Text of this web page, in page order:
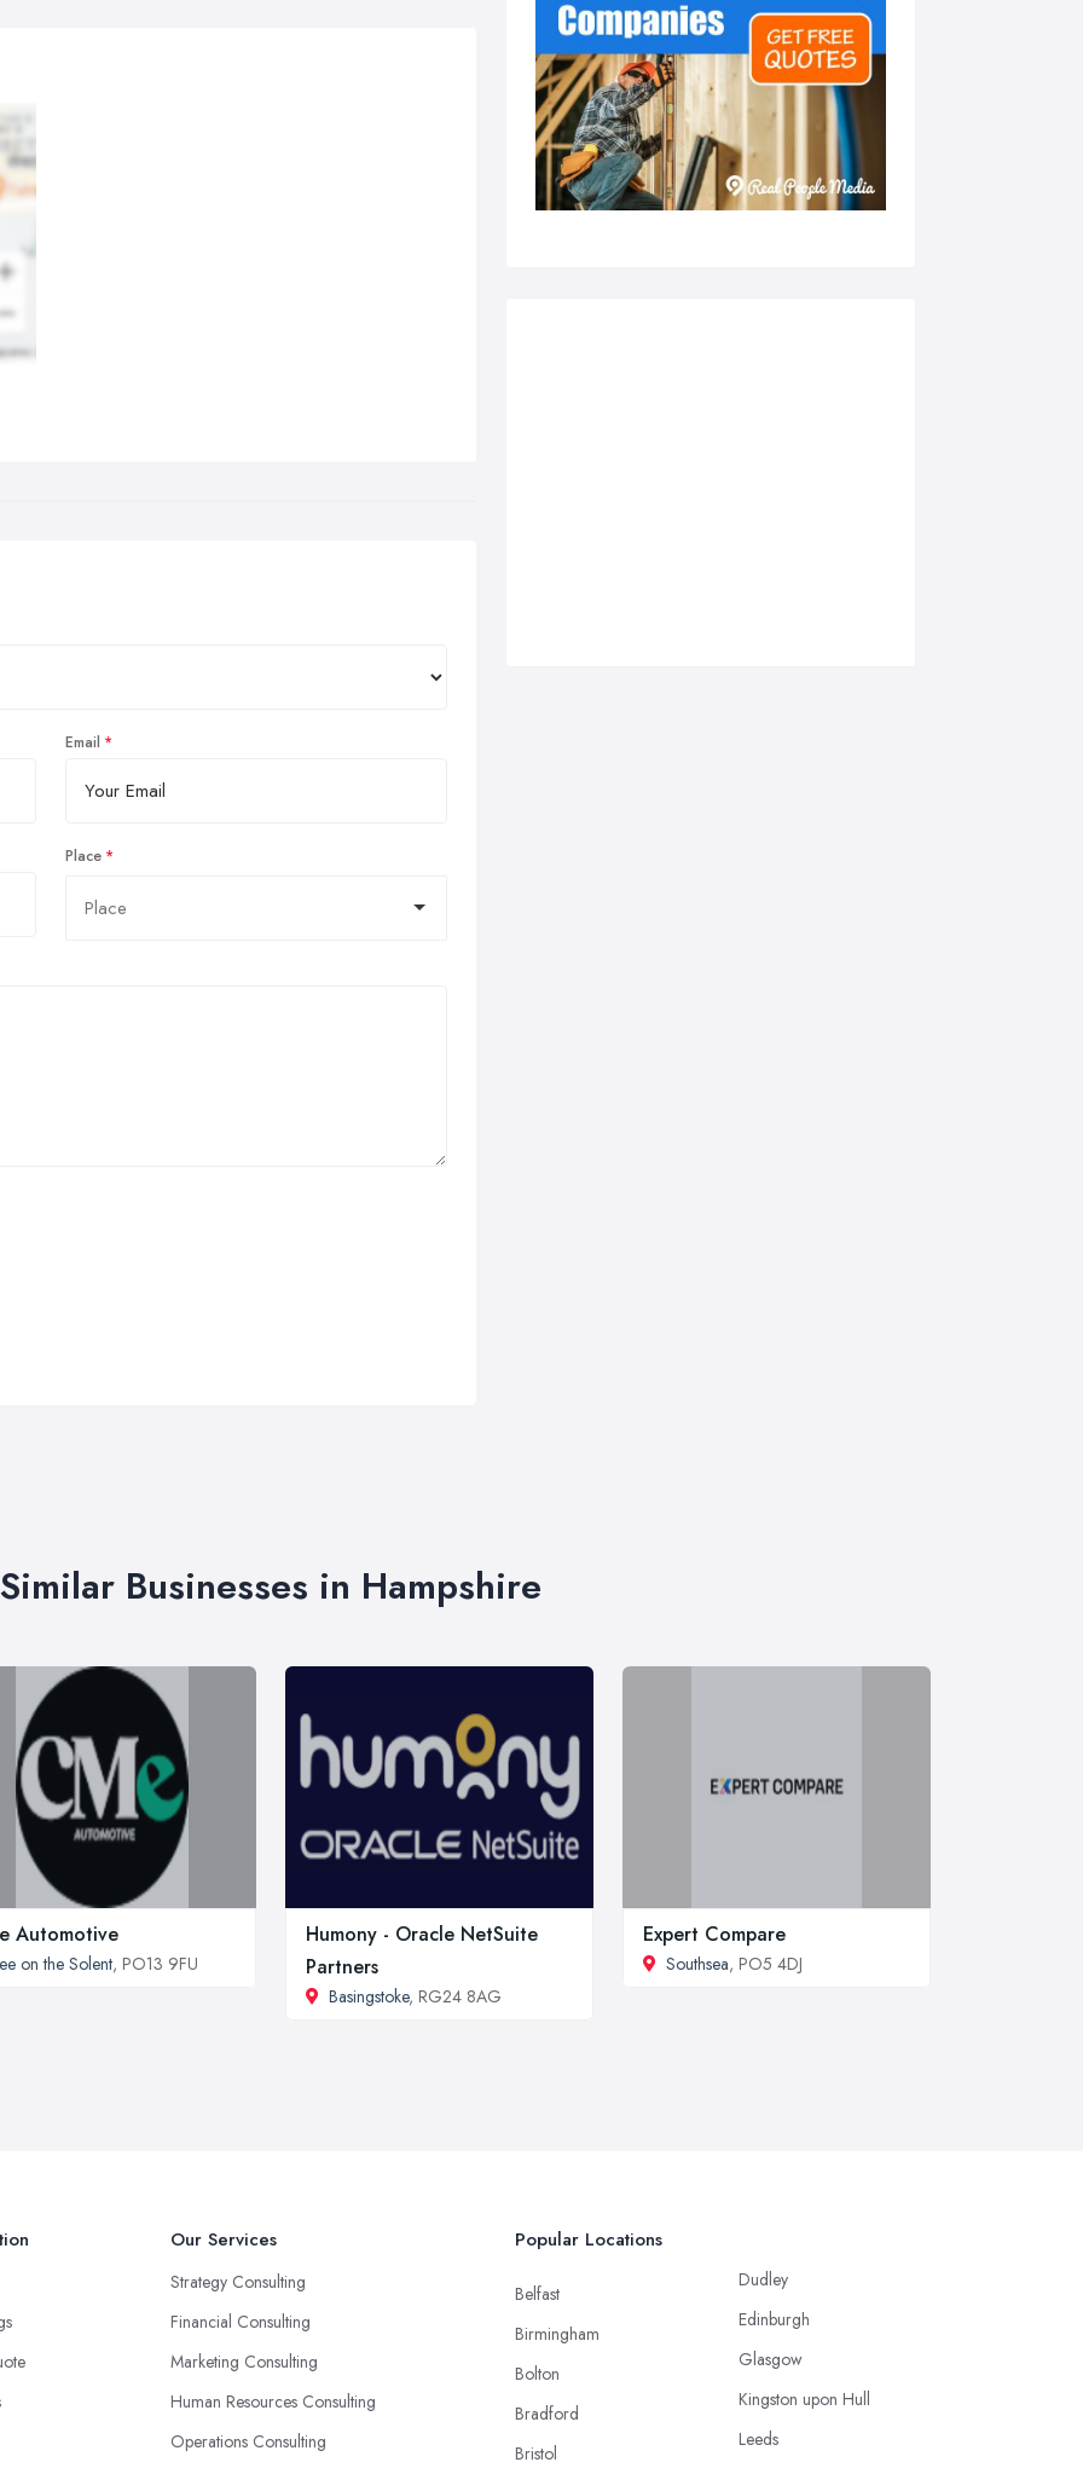
Email
Place
Similar Businesses in Hampshire
Automotive
on the Solent, PO13 9FU
Humony - Oracle NetSuite
Partners
Basingstoke, RG24 8AG
Expert Compare
Southsea, PO5 4DJ
Our Services
Strategy Consulting
Financial Consulting
Marketing Consulting
Human Resources Consulting
Operations Consulting
Popular Locations
Belfast
Birmingham
Bolton
Bradford
Bristol
Dudley
Edinburgh
Glasgow
Kingston upon Hull
Leeds